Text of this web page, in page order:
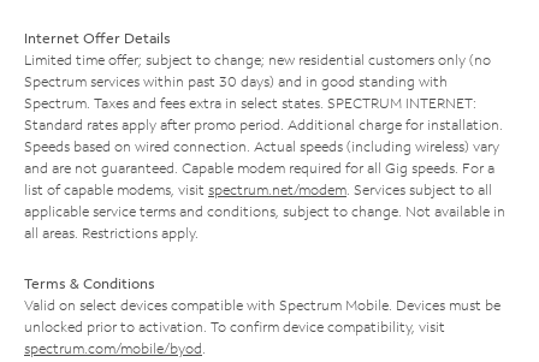
Internet Offer Details
Limited time offer; subject to change; new residential customers only (no
Spectrum services within past 30 days) and in good standing with
Spectrum. Taxes and fees extra in select states. SPECTRUM INTERNET:
Standard rates apply after promo period. Additional charge for installation.
Speeds based on wired connection. Actual speeds (including wireless) vary
and are not guaranteed. Capable modem required for all Gig speeds. For a
list of capable modems, visit spectrum.net/modem . Services subject to all
applicable service terms and conditions, subject to change. Not available in
all areas. Restrictions apply.
Terms & Conditions
Valid on select devices compatible with Spectrum Mobile. Devices must be
unlocked prior to activation. To confirm device compatibility, visit
spectrum.com/mobile/byod